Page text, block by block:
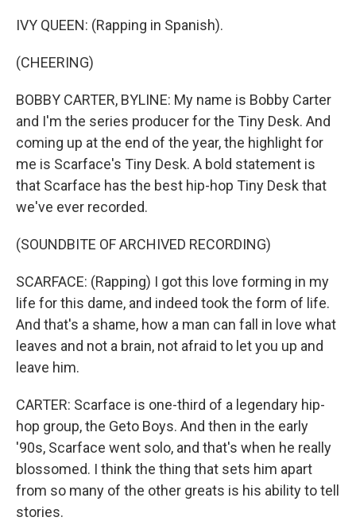
IVY QUEEN: (Rapping in Spanish).
(CHEERING)
BOBBY CARTER, BYLINE: My name is Bobby Carter
and I'm the series producer for the Tiny Desk. And
coming up at the end of the year, the highlight for
me is Scarface's Tiny Desk. A bold statement is
that Scarface has the best hip-hop Tiny Desk that
we've ever recorded.
(SOUNDBITE OF ARCHIVED RECORDING)
SCARFACE: (Rapping) I got this love forming in my
life for this dame, and indeed took the form of life.
And that's a shame, how a man can fall in love what
leaves and not a brain, not afraid to let you up and
leave him.
CARTER: Scarface is one-third of a legendary hip-
hop group, the Geto Boys. And then in the early
'90s, Scarface went solo, and that's when he really
blossomed. I think the thing that sets him apart
from so many of the other greats is his ability to tell
stories.